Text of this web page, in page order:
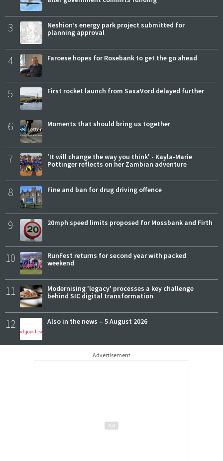
3
Neshion’s energy park project submitted for
planning approval
4 Faroese hopes for Rosebank to get the go ahead
5 First rocket launch from SaxaVord delayed further
6 Moments that should bring us together
7
'It will change the way you think' - Kayla-Marie
Pottinger reflects on her Zambian adventure
8 Fine and ban for drug driving offence
9 20mph speed limits proposed for Mossbank and Firth
10
RunFest returns for second year with packed
weekend
11
Modernising 'legacy' processes a key challenge
behind SIC digital transformation
12 Also in the news – 5 August 2026
Advertisement